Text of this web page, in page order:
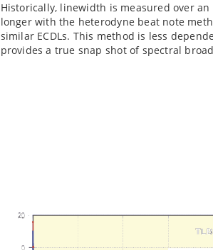
Historically, linewidth is measured over
longer with the heterodyne beat note
similar ECDLs. This method is less
provides a true snap shot of spectral